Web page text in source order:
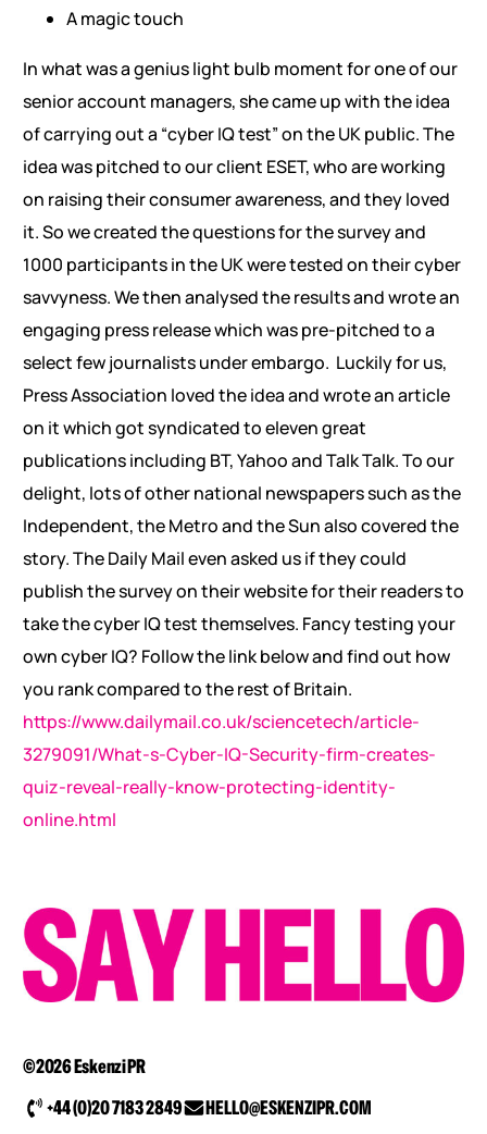
A magic touch
In what was a genius light bulb moment for one of our
senior account managers, she came up with the idea
of carrying out a “cyber IQ test” on the UK public. The
idea was pitched to our client ESET, who are working
on raising their consumer awareness, and they loved
it. So we created the questions for the survey and
1000 participants in the UK were tested on their cyber
savvyness. We then analysed the results and wrote an
engaging press release which was pre-pitched to a
select few journalists under embargo. Luckily for us,
Press Association loved the idea and wrote an article
on it which got syndicated to eleven great
publications including BT, Yahoo and Talk Talk. To our
delight, lots of other national newspapers such as the
Independent, the Metro and the Sun also covered the
story. The Daily Mail even asked us if they could
publish the survey on their website for their readers to
take the cyber IQ test themselves. Fancy testing your
own cyber IQ? Follow the link below and find out how
you rank compared to the rest of Britain.
https://www.dailymail.co.uk/sciencetech/article-
3279091/What-s-Cyber-IQ-Security-firm-creates-
quiz-reveal-really-know-protecting-identity-
online.html
©2026 Eskenzi PR
+44 (0)20 7183 2849
HELLO@ESKENZIPR.COM